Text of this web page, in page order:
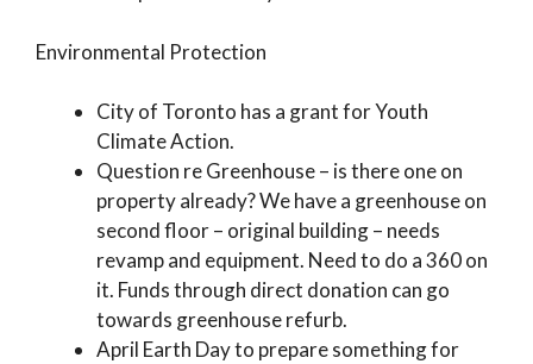
Environmental Protection
City of Toronto has a grant for Youth
Climate Action.
Question re Greenhouse – is there one on
property already? We have a greenhouse on
second floor – original building – needs
revamp and equipment. Need to do a 360 on
it. Funds through direct donation can go
towards greenhouse refurb.
April Earth Day to prepare something for